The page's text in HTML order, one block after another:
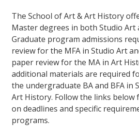
The School of Art & Art History
Master degrees in both Studio Art
Graduate program admissions
review for the MFA in Studio Art
paper review for the MA in Art
additional materials are required
the undergraduate BA and BFA in
Art History. Follow the links below
on deadlines and specific
programs.